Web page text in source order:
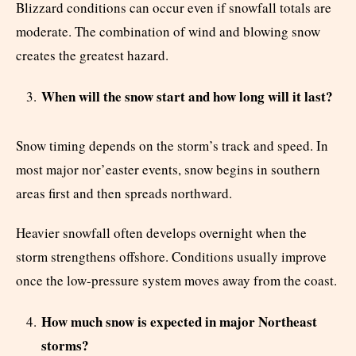
Blizzard conditions can occur even if snowfall totals are
moderate. The combination of wind and blowing snow
creates the greatest hazard.
When will the snow start and how long will it last?
Snow timing depends on the storm’s track and speed. In
most major nor’easter events, snow begins in southern
areas first and then spreads northward.
Heavier snowfall often develops overnight when the
storm strengthens offshore. Conditions usually improve
once the low-pressure system moves away from the coast.
How much snow is expected in major Northeast
storms?